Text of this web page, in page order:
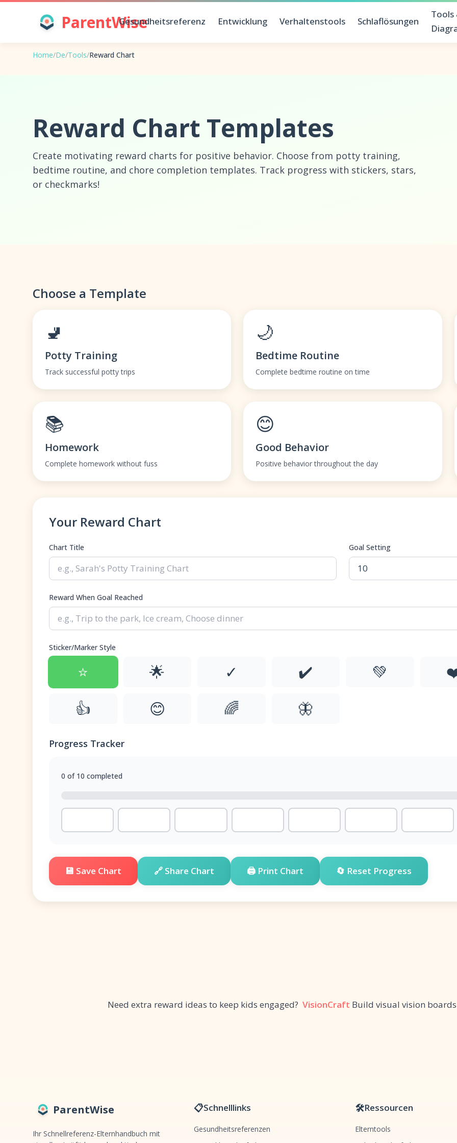
ParentWiseGesundheitsreferenz Entwicklung Verhaltenstools Schlaflösungen
Tools
Home/De/Tools/Reward Chart
Reward Chart Templates
Create motivating reward charts for positive behavior. Choose from potty training,
bedtime routine, and chore completion templates. Track progress with stickers, stars,
or checkmarks!
Choose a Template
🚽
Potty Training
Track successful potty trips
🌙
Bedtime Routine
Complete bedtime routine on time
📚
Homework
Complete homework without fuss
😊
Good Behavior
Positive behavior throughout the day
Your Reward Chart
Chart Title Goal Setting
Reward When Goal Reached
Sticker/Marker Style
⭐ 🌟 ✓ ✔️ 💚
👍
😊 🌈 🦋
Progress Tracker
0 of 10 completed
💾 Save Chart 🔗 Share Chart 🖨️ Print Chart 🔄 Reset Progress
Need extra reward ideas to keep kids engaged? VisionCraft Build visual vision
ParentWise
Ihr Schnellreferenz-Elternhandbuch mit
📋Schnelllinks
Gesundheitsreferenzen
🛠️Ressourcen
Elterntools